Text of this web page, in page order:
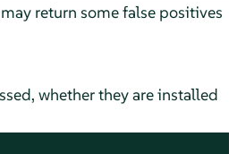
return some false positives
whether they are installed